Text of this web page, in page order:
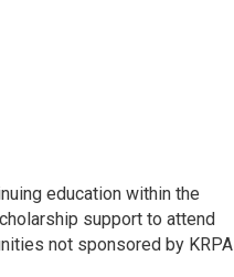
education within the
support to attend
not sponsored by KRPA